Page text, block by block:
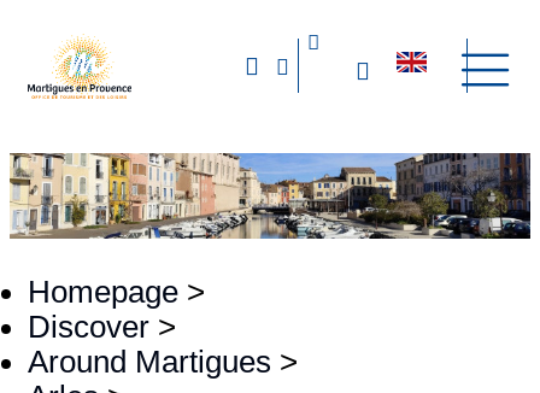
Homepage >
Discover >
Around Martigues >